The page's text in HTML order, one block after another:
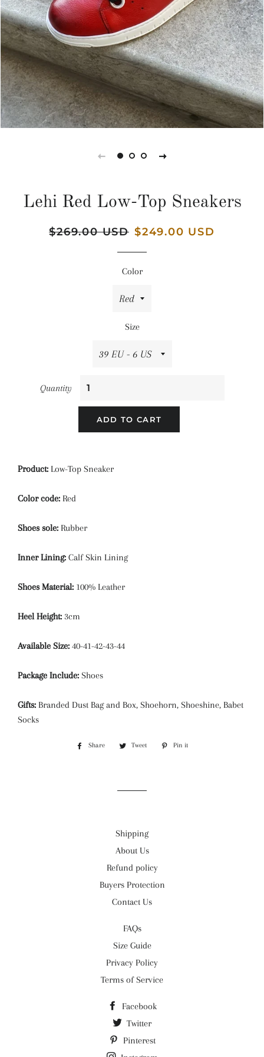
Lehi Red Low-Top Sneakers
Regular
$269.00 USD Sale
$249.00 USD
Color
Size
Quantity
ADD TO CART
Product: Low-Top Sneaker
Color code: Red
Shoes sole: Rubber
Inner Lining: Calf Skin Lining
Shoes Material: 100% Leather
Heel Height: 3cm
Available Size: 40-41-42-43-44
Package Include: Shoes
Gifts: Branded Dust Bag and Box, Shoehorn, Shoeshine, Babet
Socks
Share
Share
Tweet
Tweet
Pin it
Shipping
About Us
Refund policy
Buyers Protection
Contact Us
FAQs
Size Guide
Privacy Policy
Terms of Service
Facebook
Twitter
Pinterest